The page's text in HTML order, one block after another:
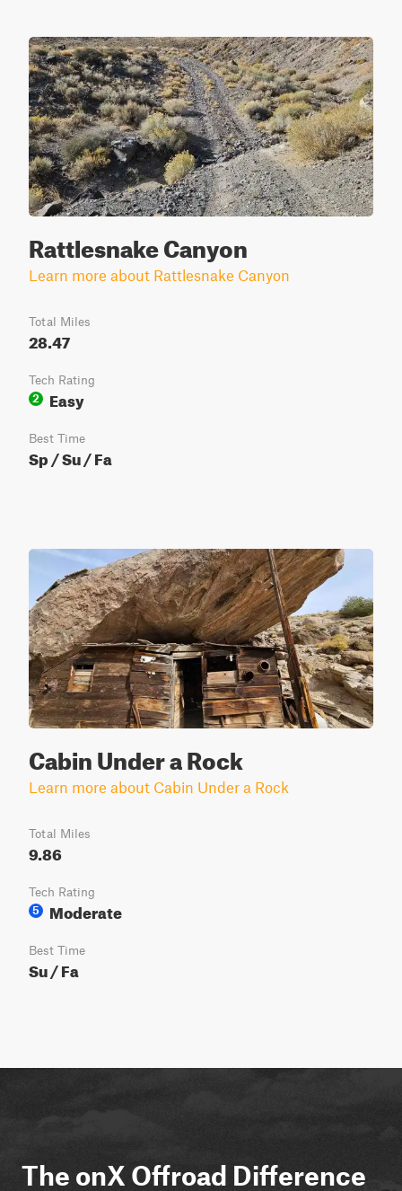
Rattlesnake Canyon
Learn more about Rattlesnake Canyon
Total Miles
28.47
Tech Rating
2
Easy
Best Time
Sp / Su / Fa
Cabin Under a Rock
Learn more about Cabin Under a Rock
Total Miles
9.86
Tech Rating
5
Moderate
Best Time
Su / Fa
The onX Offroad Difference